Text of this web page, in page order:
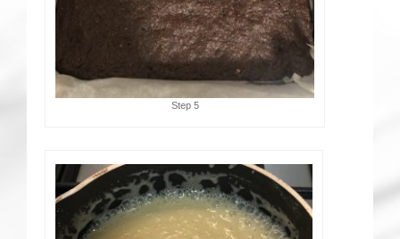
Step 5